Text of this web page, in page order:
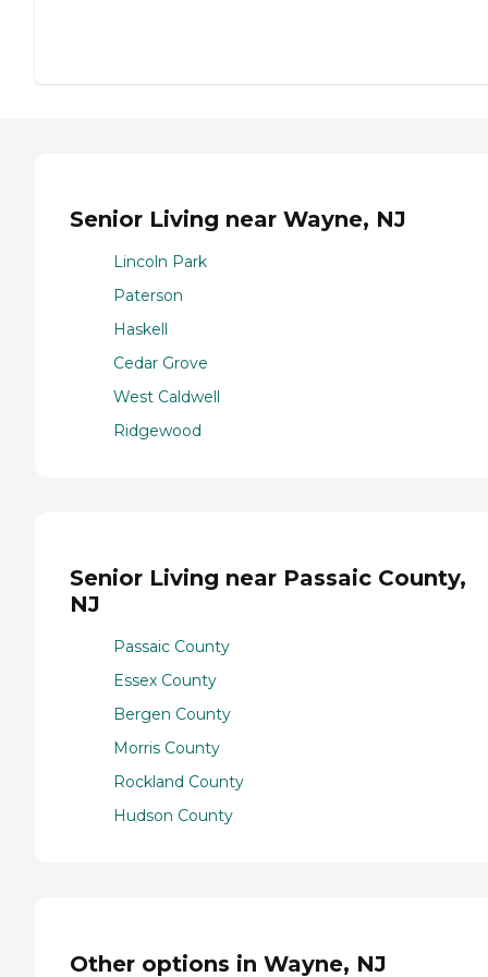
Senior Living near Wayne, NJ
Lincoln Park
Paterson
Haskell
Cedar Grove
West Caldwell
Ridgewood
Senior Living near Passaic County,
NJ
Passaic County
Essex County
Bergen County
Morris County
Rockland County
Hudson County
Other options in Wayne, NJ